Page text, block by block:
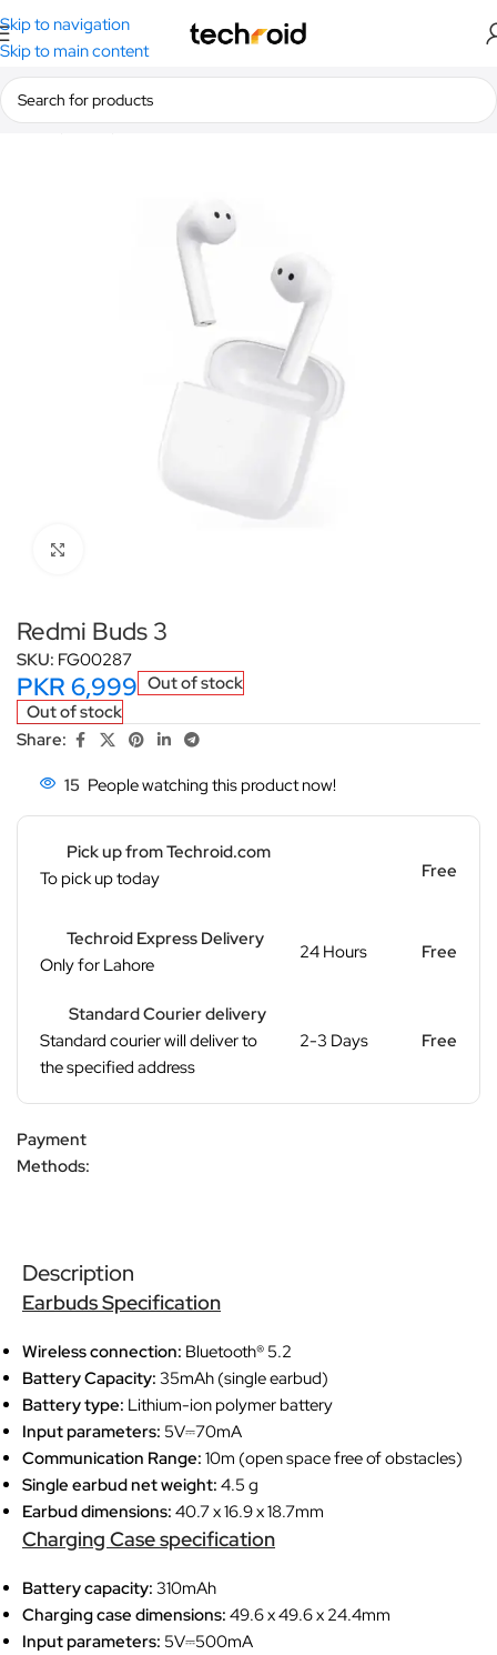
Skip to navigation
Skip to main content
Home/Audio/Earbuds
Redmi Buds 3
SKU: FG00287
PKR 6,999 Out of stock
Out of stock
Share:
15 People watching this product now!
Pick up from Techroid.com
To pick up today
Free
Techroid Express Delivery
Only for Lahore
24 Hours Free
Standard Courier delivery
Standard courier will deliver to
the specified address
2-3 Days Free
Payment
Methods:
Description
Earbuds Specification
Wireless connection: Bluetooth® 5.2
Battery Capacity: 35mAh (single earbud)
Battery type: Lithium-ion polymer battery
Input parameters: 5V⎓70mA
Communication Range: 10m (open space free of obstacles)
Single earbud net weight: 4.5 g
Earbud dimensions: 40.7 x 16.9 x 18.7mm
Charging Case specification
Battery capacity: 310mAh
Charging case dimensions: 49.6 x 49.6 x 24.4mm
Input parameters: 5V⎓500mA